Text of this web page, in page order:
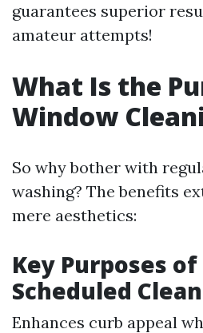
guarantees superior
amateur attempts!
What Is the
Window
So why bother with
washing? The benefits
mere aesthetics:
Key Purposes
Scheduled
Enhances curb appeal